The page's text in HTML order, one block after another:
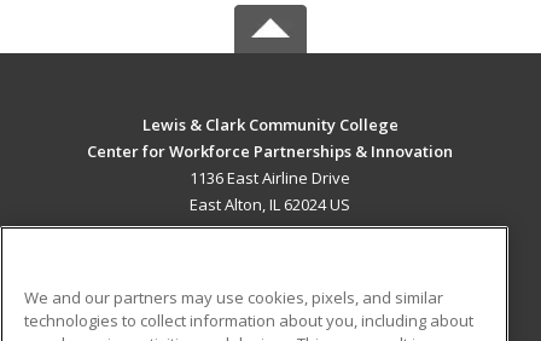
Lewis & Clark Community College
Center for Workforce Partnerships & Innovation
1136 East Airline Drive
East Alton, IL 62024 US
We and our partners may use cookies, pixels, and similar
technologies to collect information about you, including about